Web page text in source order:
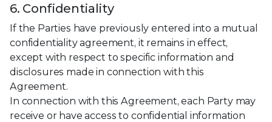
6. Confidentiality
If the Parties have previously entered into a mutual
confidentiality agreement, it remains in effect,
except with respect to specific information and
disclosures made in connection with this
Agreement.
In connection with this Agreement, each Party may
receive or have access to confidential information